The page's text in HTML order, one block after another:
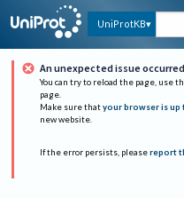
UniProtKB
An unexpected issue occurred
You can try to reload the page, use
page.
Make sure that your browser is up
new website.
If the error persists, please report